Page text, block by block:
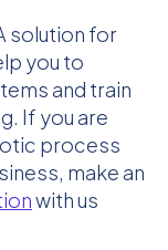
solution for
you to
and train
If you are
process
make an
with us